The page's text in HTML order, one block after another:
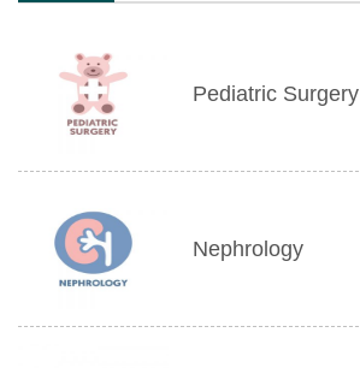
Pediatric Surgery
Nephrology